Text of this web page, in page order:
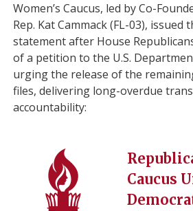
Women’s Caucus, led by Co-
Rep. Kat Cammack (FL-03), issued
statement after House
of a petition to the U.S.
urging the release of the
files, delivering long-overdue
accountability:
Caucus